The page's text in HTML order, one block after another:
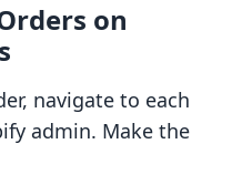
on
navigate to each
admin. Make the